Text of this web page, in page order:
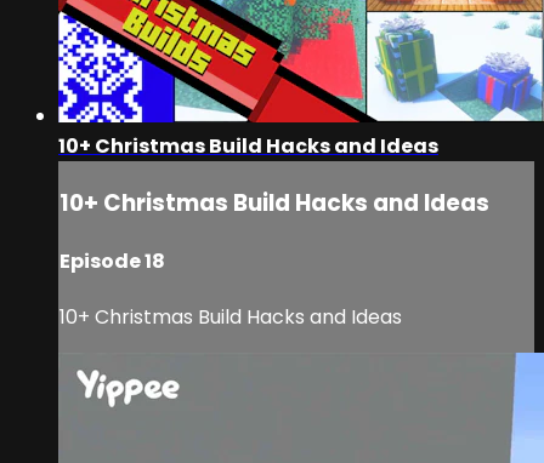
10+ Christmas Build Hacks and Ideas
10+ Christmas Build Hacks and Ideas
Episode 18
10+ Christmas Build Hacks and Ideas